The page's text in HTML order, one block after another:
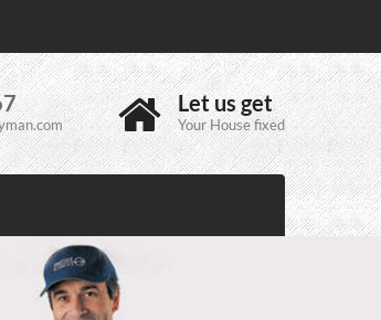
Let us get
Your House fixed